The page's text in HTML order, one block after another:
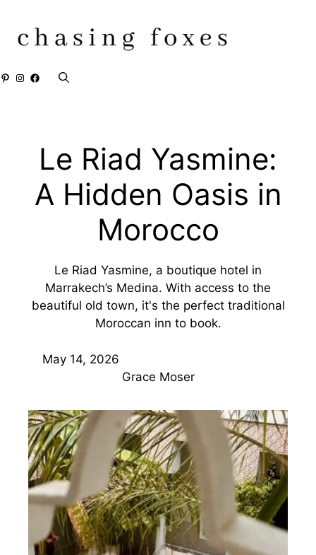
content
Pinterest
Instagram
Facebook
Le Riad Yasmine:
A Hidden Oasis in
Morocco
Le Riad Yasmine, a boutique hotel in
Marrakech’s Medina. With access to the
beautiful old town, it's the perfect traditional
Moroccan inn to book.
May 14, 2026
Grace Moser